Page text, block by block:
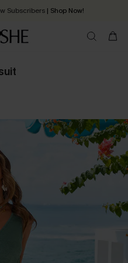
Subscribers | Shop Now!
in 2 - 3 working days